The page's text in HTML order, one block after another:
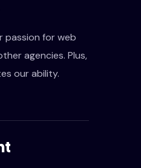
passion for web
agencies. Plus,
our ability.